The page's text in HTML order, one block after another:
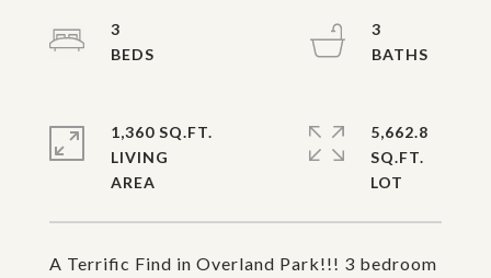
A Terrific Find in Overland Park!!! 3 bedroom
3
3
1,360 SQ.FT.
LIVING
5,662.8
SQ.FT.